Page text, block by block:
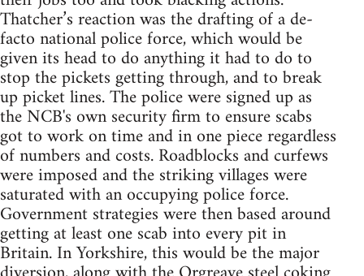
Thatcher’s reaction was the drafting of a de-
facto national police force, which would be
given its head to do anything it had to do to
stop the pickets getting through, and to break
up picket lines. The police were signed up as
the NCB's own security firm to ensure scabs
got to work on time and in one piece regardless
of numbers and costs. Roadblocks and curfews
were imposed and the striking villages were
saturated with an occupying police force.
Government strategies were then based around
getting at least one scab into every pit in
Britain. In Yorkshire, this would be the major